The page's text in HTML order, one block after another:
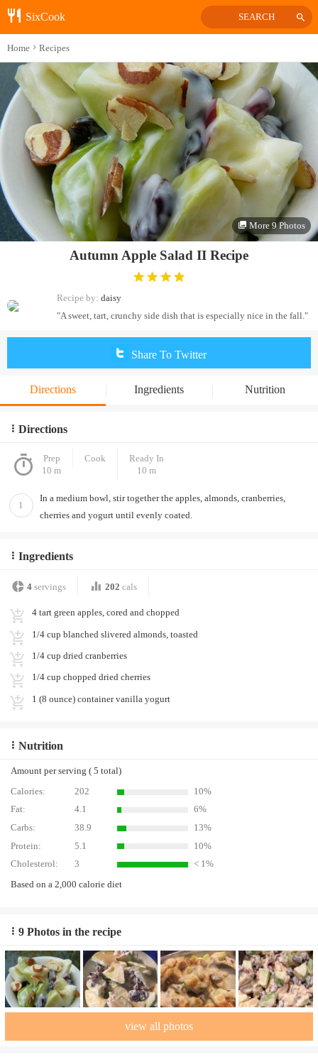
SixCook SEARCH
Home Recipes
More 9 Photos
Autumn Apple Salad II Recipe
Recipe by: daisy
"A sweet, tart, crunchy side dish that is especially nice in the fall."
Share To Twitter
Directions Ingredients Nutrition
Directions
Prep
10 m
Cook
Ready In
10 m
1
In a medium bowl, stir together the apples, almonds, cranberries,
cherries and yogurt until evenly coated.
Ingredients
4 servings 202 cals
4 tart green apples, cored and chopped
1/4 cup blanched slivered almonds, toasted
1/4 cup dried cranberries
1/4 cup chopped dried cherries
1 (8 ounce) container vanilla yogurt
Nutrition
Amount per serving ( 5 total)
Calories:
202
10%
Fat:
4.1
6%
Carbs:
38.9
13%
Protein:
5.1
10%
Cholesterol:
3
< 1%
Based on a 2,000 calorie diet
9 Photos in the recipe
view all photos